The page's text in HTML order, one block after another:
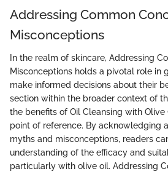
Addressing Common
Misconceptions
In the realm of skincare, Addressing
Misconceptions holds a pivotal role in
make informed decisions about their
section within the broader context of
the benefits of Oil Cleansing with Olive
point of reference. By acknowledging
myths and misconceptions, readers
understanding of the efficacy and
particularly with olive oil. Addressing